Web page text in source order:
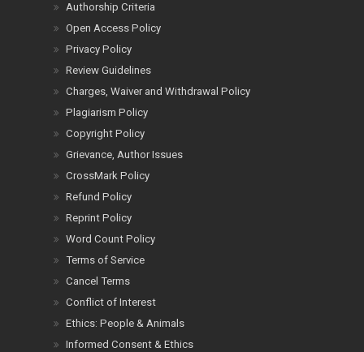
Authorship Criteria
Open Access Policy
Privacy Policy
Review Guidelines
Charges, Waiver and Withdrawal Policy
Plagiarism Policy
Copyright Policy
Grievance, Author Issues
CrossMark Policy
Refund Policy
Reprint Policy
Word Count Policy
Terms of Service
Cancel Terms
Conflict of Interest
Ethics: People & Animals
Informed Consent & Ethics